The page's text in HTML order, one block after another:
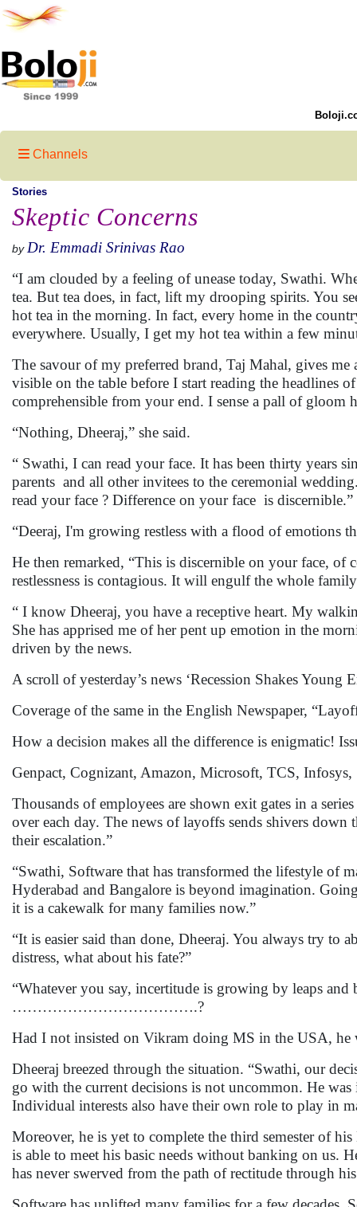
Channels
Stories
Skeptic Concerns
by Dr. Emmadi Srinivas Rao
“I am clouded by a feeling of unease today, Swathi.
tea. But tea does, in fact, lift my drooping spirits. You
hot tea in the morning. In fact, every home in the
everywhere. Usually, I get my hot tea within a few
The savour of my preferred brand, Taj Mahal, gives
visible on the table before I start reading the headlines
comprehensible from your end. I sense a pall of gloom
“Nothing, Dheeraj,” she said.
“ Swathi, I can read your face. It has been thirty years
parents and all other invitees to the ceremonial
read your face ? Difference on your face is discernible.”
“Deeraj, I'm growing restless with a flood of emotions
He then remarked, “This is discernible on your face, of
restlessness is contagious. It will engulf the whole
“ I know Dheeraj, you have a receptive heart. My
She has apprised me of her pent up emotion in the
driven by the news.
A scroll of yesterday’s news ‘Recession Shakes Young
Coverage of the same in the English Newspaper,
How a decision makes all the difference is enigmatic!
Genpact, Cognizant, Amazon, Microsoft,
Thousands of employees are shown exit gates in a
over each day. The news of layoffs sends shivers
their escalation.”
“Swathi, Software that has transformed the lifestyle of
Hyderabad and Bangalore is beyond imagination.
it is a cakewalk for many families now.”
“It is easier said than done, Dheeraj. You always try to
distress, what about his fate?”
“Whatever you say, incertitude is growing by leaps
……………………………….?
Had I not insisted on Vikram doing MS in the USA,
Dheeraj breezed through the situation. “Swathi, our
go with the current decisions is not uncommon. He
Individual interests also have their own role to play in
Moreover, he is yet to complete the third semester of
is able to meet his basic needs without banking on us.
has never swerved from the path of rectitude through